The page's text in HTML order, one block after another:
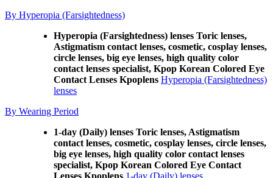
By Hyperopia (Farsightedness)
Hyperopia (Farsightedness) lenses Toric lenses,
Astigmatism contact lenses, cosmetic, cosplay lenses,
circle lenses, big eye lenses, high quality color
contact lenses specialist, Kpop Korean Colored Eye
Contact Lenses Kpoplens Hyperopia (Farsightedness)
lenses
By Wearing Period
1-day (Daily) lenses Toric lenses, Astigmatism
contact lenses, cosmetic, cosplay lenses, circle lenses,
big eye lenses, high quality color contact lenses
specialist, Kpop Korean Colored Eye Contact
Lenses Kpoplens 1-day (Daily) lenses